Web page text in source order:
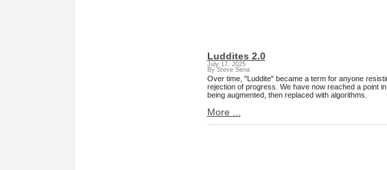
Luddites 2.0
July 17, 2025
By Steve Sena
Over time, "Luddite" became a term for anyone
rejection of progress. We have now reached a point
being augmented, then replaced with algorithms.
More ...